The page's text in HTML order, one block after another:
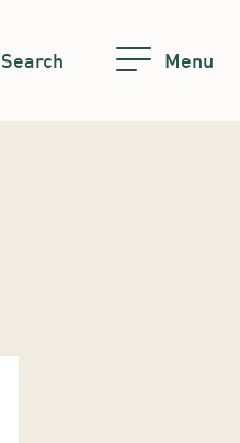
Search Menu